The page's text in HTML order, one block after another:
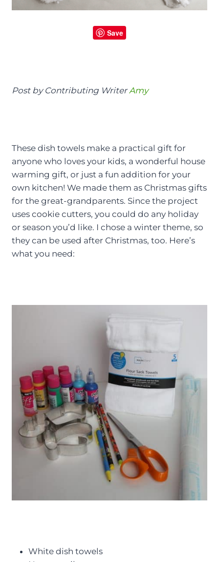
Save
Post by Contributing WriterAmy
These dish towels make a practical gift for
anyone who loves your kids, a wonderful house
warming gift, or just a fun addition for your
own kitchen! We made them as Christmas gifts
for the great-grandparents. Since the project
uses cookie cutters, you could do any holiday
or season you’d like. I chose a winter theme, so
they can be used after Christmas, too. Here’s
what you need:
White dish towels